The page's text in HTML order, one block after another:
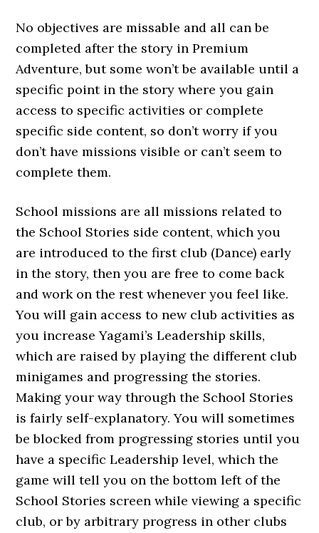
No objectives are missable and all can be
completed after the story in Premium
Adventure, but some won’t be available until a
specific point in the story where you gain
access to specific activities or complete
specific side content, so don’t worry if you
don’t have missions visible or can’t seem to
complete them.
School missions are all missions related to
the School Stories side content, which you
are introduced to the first club (Dance) early
in the story, then you are free to come back
and work on the rest whenever you feel like.
You will gain access to new club activities as
you increase Yagami’s Leadership skills,
which are raised by playing the different club
minigames and progressing the stories.
Making your way through the School Stories
is fairly self-explanatory. You will sometimes
be blocked from progressing stories until you
have a specific Leadership level, which the
game will tell you on the bottom left of the
School Stories screen while viewing a specific
club, or by arbitrary progress in other clubs